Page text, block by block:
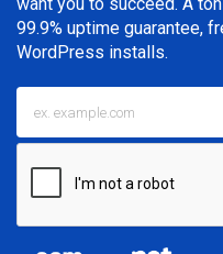
want you to succeed. A
99.9% uptime guarantee,
WordPress installs.